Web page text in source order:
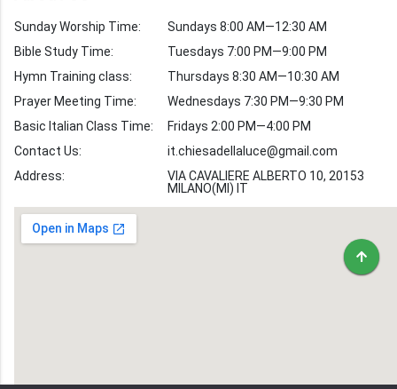
Worship Hymns Images
Bible Verse Images
Volunteer
Recruitment
Sunday Worship Time:
Bible Study Time:
Hymn Training class:
Prayer Meeting Time:
Basic Italian Class Time:
Contact Us:
Address:
Sundays 8:00 AM—12:30 AM
Tuesdays 7:00 PM—9:00 PM
Thursdays 8:30 AM—10:30 AM
Wednesdays 7:30 PM—9:30 PM
Fridays 2:00 PM—4:00 PM
it.chiesadellaluce@gmail.com
VIA CAVALIERE ALBERTO 10, 20153
MILANO(MI) IT